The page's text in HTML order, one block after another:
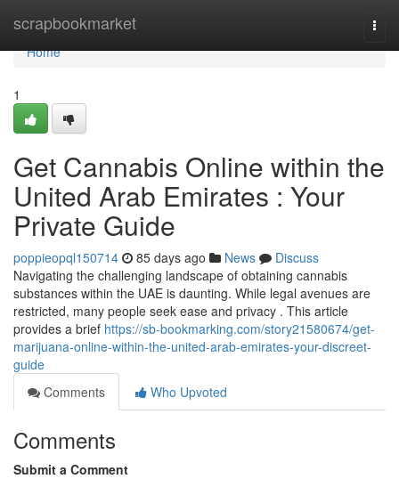
scrapbookmarket
Home
Home
1
Get Cannabis Online within the
United Arab Emirates : Your
Private Guide
poppieopql150714 85 days ago News
Discuss
Navigating the challenging landscape of obtaining cannabis
substances within the UAE is daunting. While legal avenues are
restricted, many people seek ease and privacy . This article
provides a brief https://sb-bookmarking.com/story21580674/get-
marijuana-online-within-the-united-arab-emirates-your-discreet-
guide
Comments
Who Upvoted
Comments
Submit a Comment